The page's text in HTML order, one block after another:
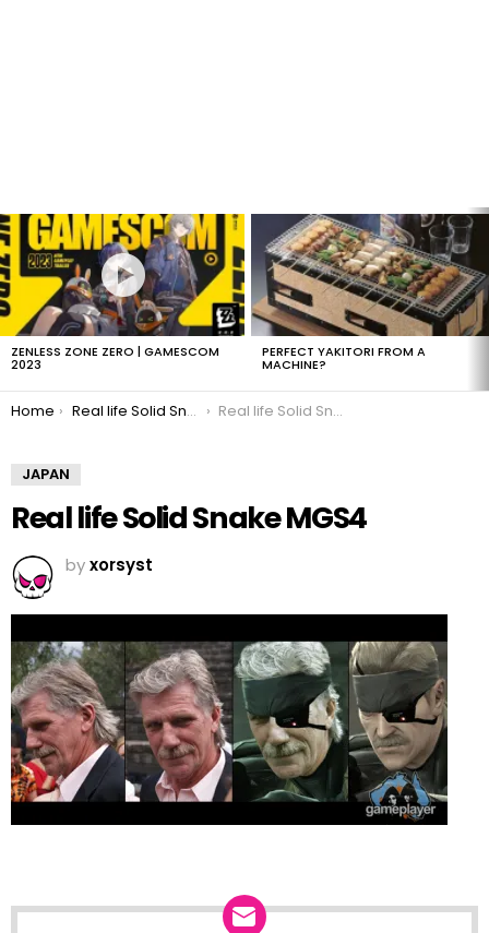
LATEST
STORIES
ZENLESS ZONE ZERO | GAMESCOM
2023
PERFECT YAKITORI FROM A
MACHINE?
You are here:
Home Real life Solid Snake Real life Solid Snake MGS4
JAPAN
Real life Solid Snake MGS4
byxorsyst